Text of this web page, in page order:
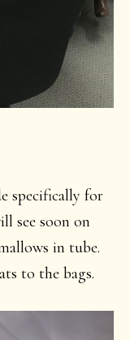
specifically for
see soon on
in tube.
to the bags.